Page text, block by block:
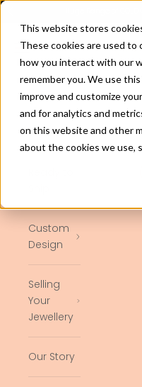
This website stores
These cookies are used
how you interact with our
remember you. We use
improve and customize
and for analytics and
on this website and other
about the cookies we use,
Skip to content
Open navigation menu
Home
Shop
Custom
Design
Selling
Your
Jewellery
Our Story